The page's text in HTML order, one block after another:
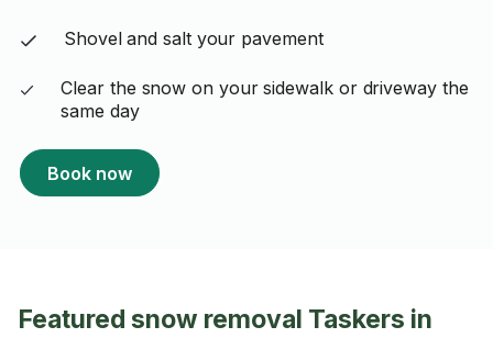
Shovel and salt your pavement
Clear the snow on your sidewalk or driveway the
same day
Book now
Featured snow removal Taskers in